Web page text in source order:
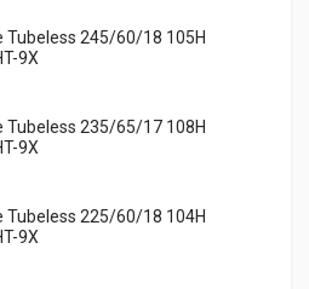
Tubeless 245/60/18 105H
9X
Tubeless 235/65/17 108H
9X
Tubeless 225/60/18 104H
9X